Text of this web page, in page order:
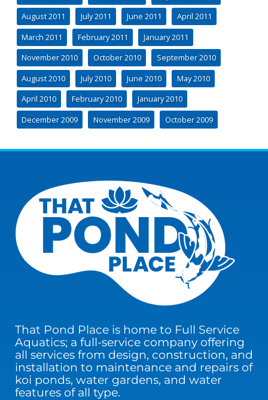
August 2011
July 2011 June 2011
April 2011
March 2011
February 2011
January 2011
November 2010
October 2010
September 2010
August 2010
July 2010 June 2010
May 2010
April 2010
February 2010
January 2010
December 2009
November 2009 October 2009
That Pond Place is home to Full Service
Aquatics; a full-service company offering
all services from design, construction, and
installation to maintenance and repairs of
koi ponds, water gardens, and water
features of all type.